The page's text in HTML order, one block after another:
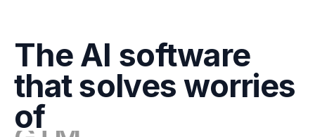
The AI software
that solves worries
of
Engagement
Marketing
GTM